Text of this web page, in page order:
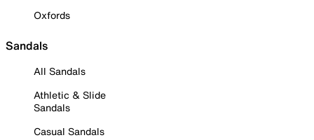
Oxfords
Sandals
All Sandals
Athletic & Slide
Sandals
Casual Sandals